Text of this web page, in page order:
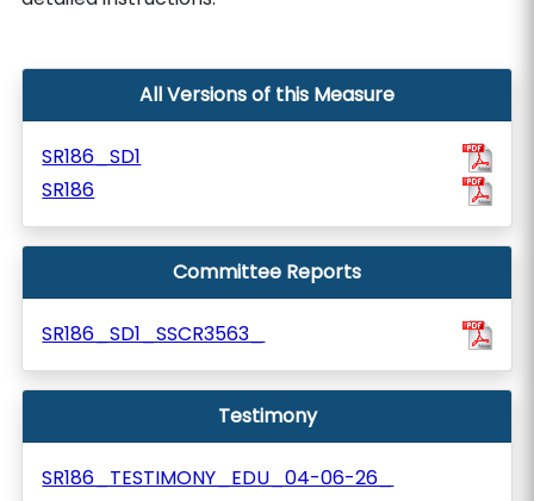
All Versions of this Measure
SR186_SD1
SR186
Committee Reports
SR186_SD1_SSCR3563_
Testimony
SR186_TESTIMONY_EDU_04-06-26_